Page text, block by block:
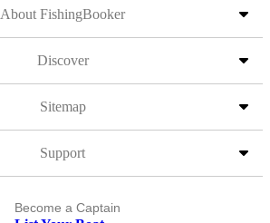
About FishingBooker
Discover
Sitemap
Support
Become a Captain